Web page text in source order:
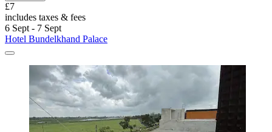
£7
includes taxes & fees
6 Sept - 7 Sept
Hotel Bundelkhand Palace